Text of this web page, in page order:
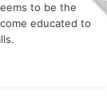
to be the
educated to